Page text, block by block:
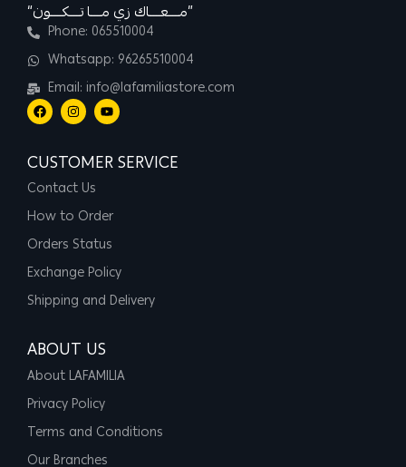
“مــــعــــاك زي مــــا تــــكــــون”
Phone: 065510004
Whatsapp: 96265510004
Email: info@lafamiliastore.com
CUSTOMER SERVICE
Contact Us
How to Order
Orders Status
Exchange Policy
Shipping and Delivery
ABOUT US
About LAFAMILIA
Privacy Policy
Terms and Conditions
Our Branches